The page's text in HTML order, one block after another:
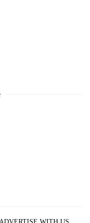
ADVERTISE WITH US